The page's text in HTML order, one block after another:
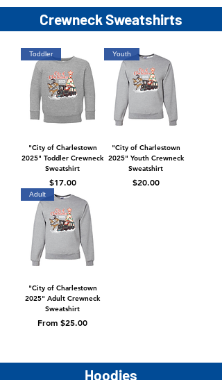
Crewneck Sweatshirts
Toddler
"City of Charlestown
2025" Toddler Crewneck
Sweatshirt
Price
$17.00
Youth
"City of Charlestown
2025" Youth Crewneck
Sweatshirt
Price
$20.00
Adult
"City of Charlestown
2025" Adult Crewneck
Sweatshirt
From $25.00
Sale Price
Hoodies